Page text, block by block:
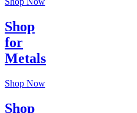
Shop
for
Metals
Shop Now
Shop